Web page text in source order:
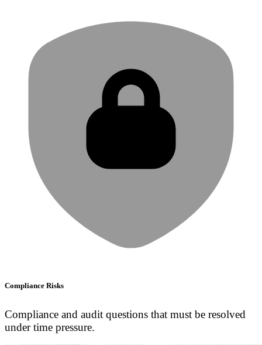
Compliance Risks
Compliance and audit questions that must be resolved
under time pressure.